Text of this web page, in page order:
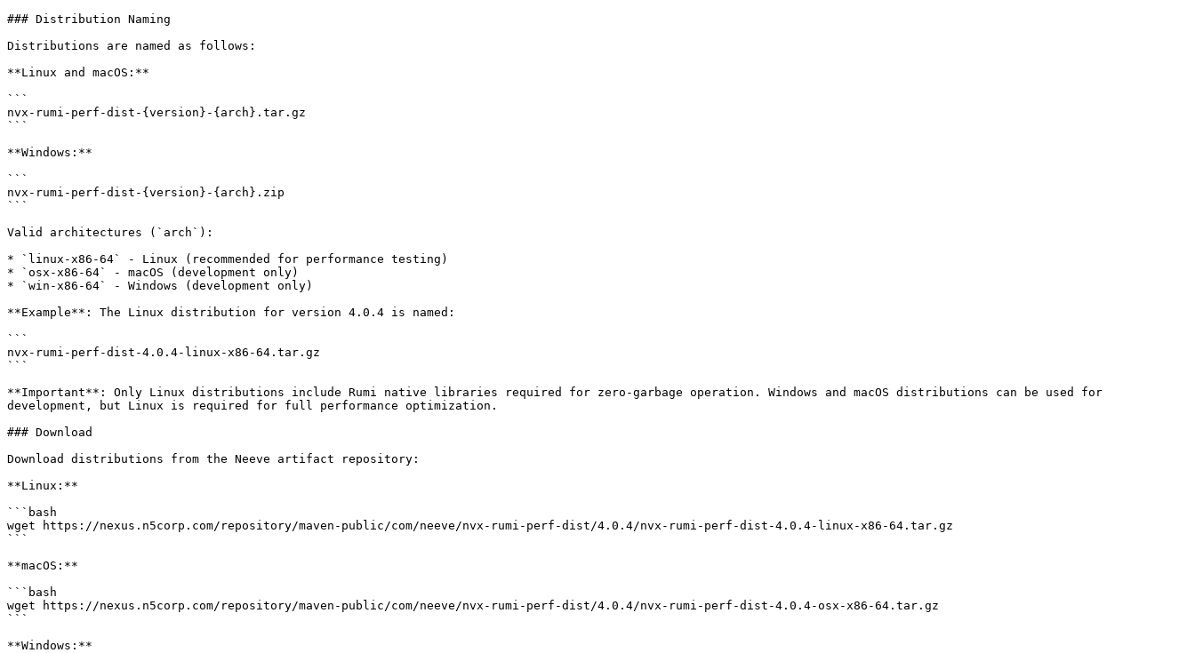
### Distribution Naming
Distributions are named as follows:
**Linux and macOS:**
```
nvx-rumi-perf-dist-{version}-{arch}.tar.gz
```
**Windows:**
```
nvx-rumi-perf-dist-{version}-{arch}.zip
```
Valid architectures (`arch`):
* `linux-x86-64` - Linux (recommended for performance testing)
* `osx-x86-64` - macOS (development only)
* `win-x86-64` - Windows (development only)
**Example**: The Linux distribution for version 4.0.4 is named:
```
nvx-rumi-perf-dist-4.0.4-linux-x86-64.tar.gz
```
**Important**: Only Linux distributions include Rumi native libraries required for zero-garbage operation. Windows and macOS distributions can be used for
development, but Linux is required for full performance optimization.
### Download
Download distributions from the Neeve artifact repository:
**Linux:**
```bash
wget https://nexus.n5corp.com/repository/maven-public/com/neeve/nvx-rumi-perf-dist/4.0.4/nvx-rumi-perf-dist-4.0.4-linux-x86-64.tar.gz
```
**macOS:**
```bash
wget https://nexus.n5corp.com/repository/maven-public/com/neeve/nvx-rumi-perf-dist/4.0.4/nvx-rumi-perf-dist-4.0.4-osx-x86-64.tar.gz
```
**Windows:**